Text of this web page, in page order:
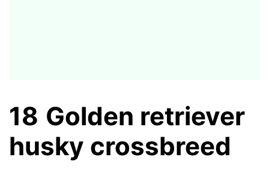
18 Golden retriever
husky crossbreed